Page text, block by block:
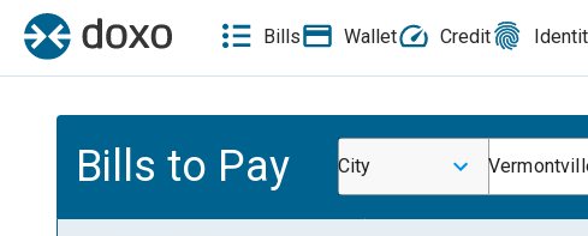
Bills Wallet Credit
Bills to Pay City